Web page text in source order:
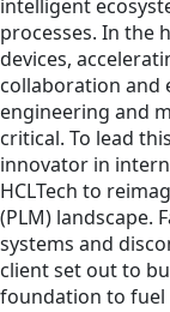
intelligent
processes. In the
devices,
collaboration and
engineering and
critical. To lead
innovator in
HCLTech to
(PLM) landscape.
systems and
client set out to
foundation to fuel